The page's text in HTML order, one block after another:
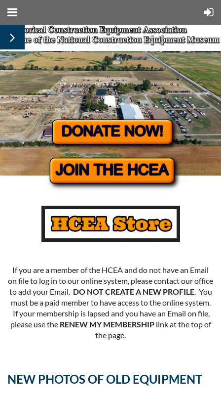
If you are a member of the HCEA and do not have an Email
on file to log in to our online system, please contact our office
to add your Email. DO NOT CREATE A NEW PROFILE. You
must be a paid member to have access to the online system.
If your membership is lapsed and you have an Email on file,
please use the RENEW MY MEMBERSHIPlink at the top of
the page.
NEW PHOTOS OF OLD EQUIPMENT